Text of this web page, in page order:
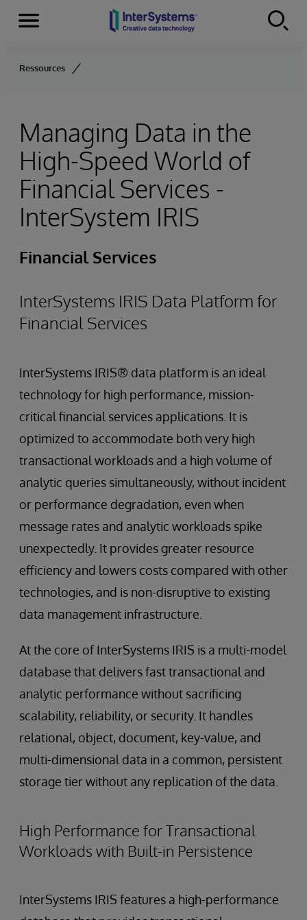
Skip to content
Menu
Ressources
Managing Data in the
High-Speed World of
Financial Services -
InterSystem IRIS
Financial Services
InterSystems IRIS Data Platform for
Financial Services
InterSystems IRIS® data platform is an ideal
technology for high performance, mission-
critical financial services applications. It is
optimized to accommodate both very high
transactional workloads and a high volume of
analytic queries simultaneously, without incident
or performance degradation, even when
message rates and analytic workloads spike
unexpectedly. It provides greater resource
efficiency and lowers costs compared with other
technologies, and is non-disruptive to existing
data management infrastructure.
At the core of InterSystems IRIS is a multi-model
database that delivers fast transactional and
analytic performance without sacrificing
scalability, reliability, or security. It handles
relational, object, document, key-value, and
multi-dimensional data in a common, persistent
storage tier without any replication of the data.
High Performance for Transactional
Workloads with Built-in Persistence
InterSystems IRIS features a high-performance